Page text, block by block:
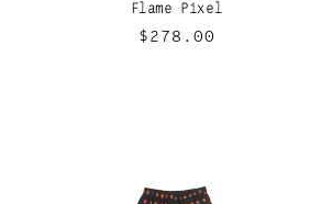
Flame Pixel
Regular
$278.00